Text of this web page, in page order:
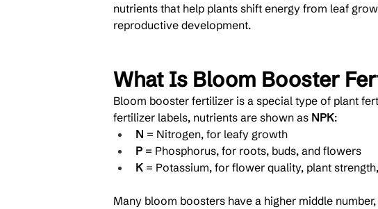
nutrients that help plants shift energy from leaf
reproductive development.
What Is Bloom Booster
Bloom booster fertilizer is a special type of plant
fertilizer labels, nutrients are shown as NPK:
N = Nitrogen, for leafy growth
P = Phosphorus, for roots, buds, and flowers
K = Potassium, for flower quality, plant
Many bloom boosters have a higher middle